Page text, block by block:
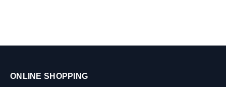
T
ONLINE SHOPPING